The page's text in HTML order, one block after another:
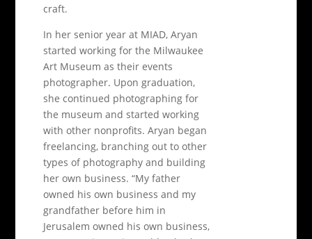
craft.
In her senior year at MIAD, Aryan
started working for the Milwaukee
Art Museum as their events
photographer. Upon graduation,
she continued photographing for
the museum and started working
with other nonprofits. Aryan began
freelancing, branching out to other
types of photography and building
her own business. “My father
owned his own business and my
grandfather before him in
Jerusalem owned his own business,